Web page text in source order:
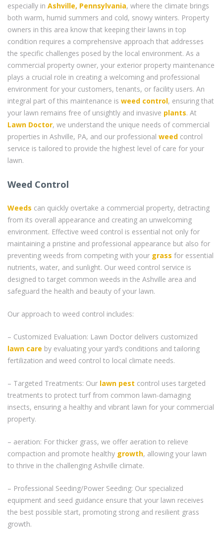
especially in Ashville, Pennsylvania, where the climate brings
both warm, humid summers and cold, snowy winters. Property
owners in this area know that keeping their lawns in top
condition requires a comprehensive approach that addresses
the specific challenges posed by the local environment. As a
commercial property owner, your exterior property maintenance
plays a crucial role in creating a welcoming and professional
environment for your customers, tenants, or facility users. An
integral part of this maintenance is weed control, ensuring that
your lawn remains free of unsightly and invasive plants. At
Lawn Doctor, we understand the unique needs of commercial
properties in Ashville, PA, and our professional weed control
service is tailored to provide the highest level of care for your
lawn.
Weed Control
Weeds can quickly overtake a commercial property, detracting
from its overall appearance and creating an unwelcoming
environment. Effective weed control is essential not only for
maintaining a pristine and professional appearance but also for
preventing weeds from competing with your grass for essential
nutrients, water, and sunlight. Our weed control service is
designed to target common weeds in the Ashville area and
safeguard the health and beauty of your lawn.
Our approach to weed control includes:
– Customized Evaluation: Lawn Doctor delivers customized
lawn care by evaluating your yard’s conditions and tailoring
fertilization and weed control to local climate needs.
– Targeted Treatments: Our lawn pest control uses targeted
treatments to protect turf from common lawn-damaging
insects, ensuring a healthy and vibrant lawn for your commercial
property.
– aeration: For thicker grass, we offer aeration to relieve
compaction and promote healthy growth, allowing your lawn
to thrive in the challenging Ashville climate.
– Professional Seeding/Power Seeding: Our specialized
equipment and seed guidance ensure that your lawn receives
the best possible start, promoting strong and resilient grass
growth.